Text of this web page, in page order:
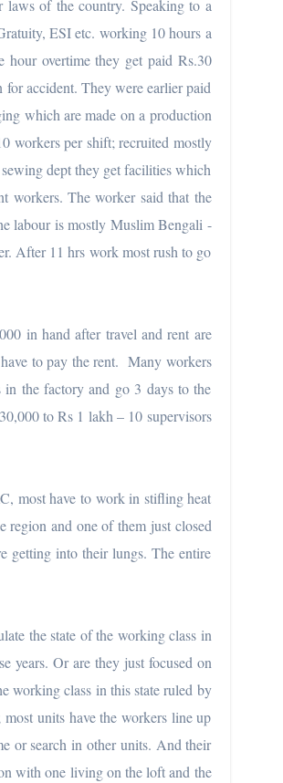
laws of the country. Speaking to a
ESI etc. working 10 hours a
overtime they get paid Rs.30
accident. They were earlier paid
which are made on a production
workers per shift; recruited mostly
dept they get facilities which
workers. The worker said that the
labour is mostly Muslim Bengali -
After 11 hrs work most rush to go
in hand after travel and rent are
to pay the rent. Many workers
the factory and go 3 days to the
to Rs 1 lakh – 10 supervisors
most have to work in stifling heat
and one of them just closed
getting into their lungs. The entire
the state of the working class in
years. Or are they just focused on
working class in this state ruled by
units have the workers line up
or search in other units. And their
with one living on the loft and the